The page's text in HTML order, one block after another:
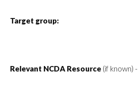
Target group:
Relevant NCDA Resource (if known) -